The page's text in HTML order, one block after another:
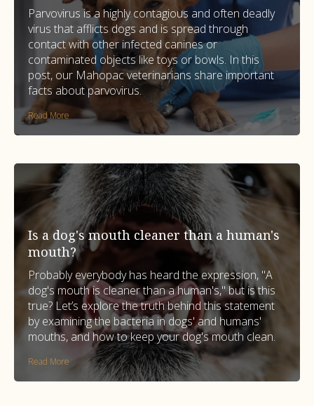
Parvovirus is a highly contagious and often deadly
virus that afflicts dogs and is spread through
contact with other infected canines or
contaminated objects like toys or bowls. In this
post, our Mahopac veterinarians share important
facts about parvovirus.
Read More
Is a dog's mouth cleaner than a human's
mouth?
Probably everybody has heard the expression, "A
dog's mouth is cleaner than a human's," but is this
true? Let’s explore the truth behind this statement
by examining the bacteria in dogs' and humans'
mouths, and how to keep your dog's mouth clean.
Read More